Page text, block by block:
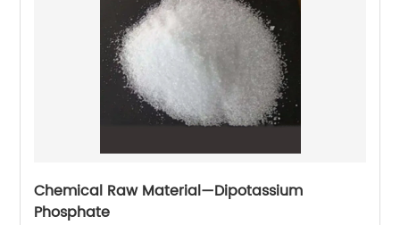
Chemical Raw Material—Dipotassium
Phosphate